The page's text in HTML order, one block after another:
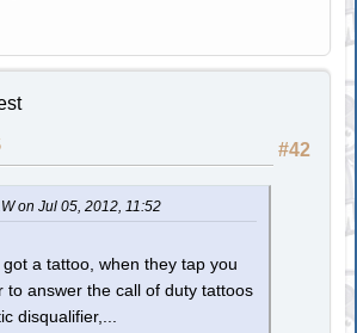
#42
on Jul 05, 2012, 11:52
a tattoo, when they tap you
to answer the call of duty tattoos
disqualifier,...